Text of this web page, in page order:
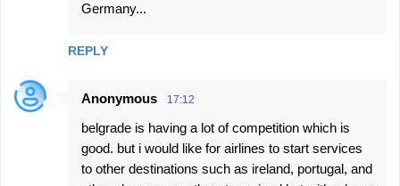
Germany...
REPLY
Anonymous 17:12
belgrade is having a lot of competition which is
good. but i would like for airlines to start services
to other destinations such as ireland, portugal, and